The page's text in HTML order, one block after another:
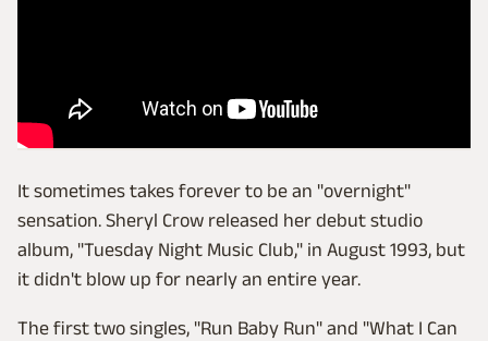
It sometimes takes forever to be an "overnight"
sensation. Sheryl Crow released her debut studio
album, "Tuesday Night Music Club," in August 1993, but
it didn't blow up for nearly an entire year.
The first two singles, "Run Baby Run" and "What I Can